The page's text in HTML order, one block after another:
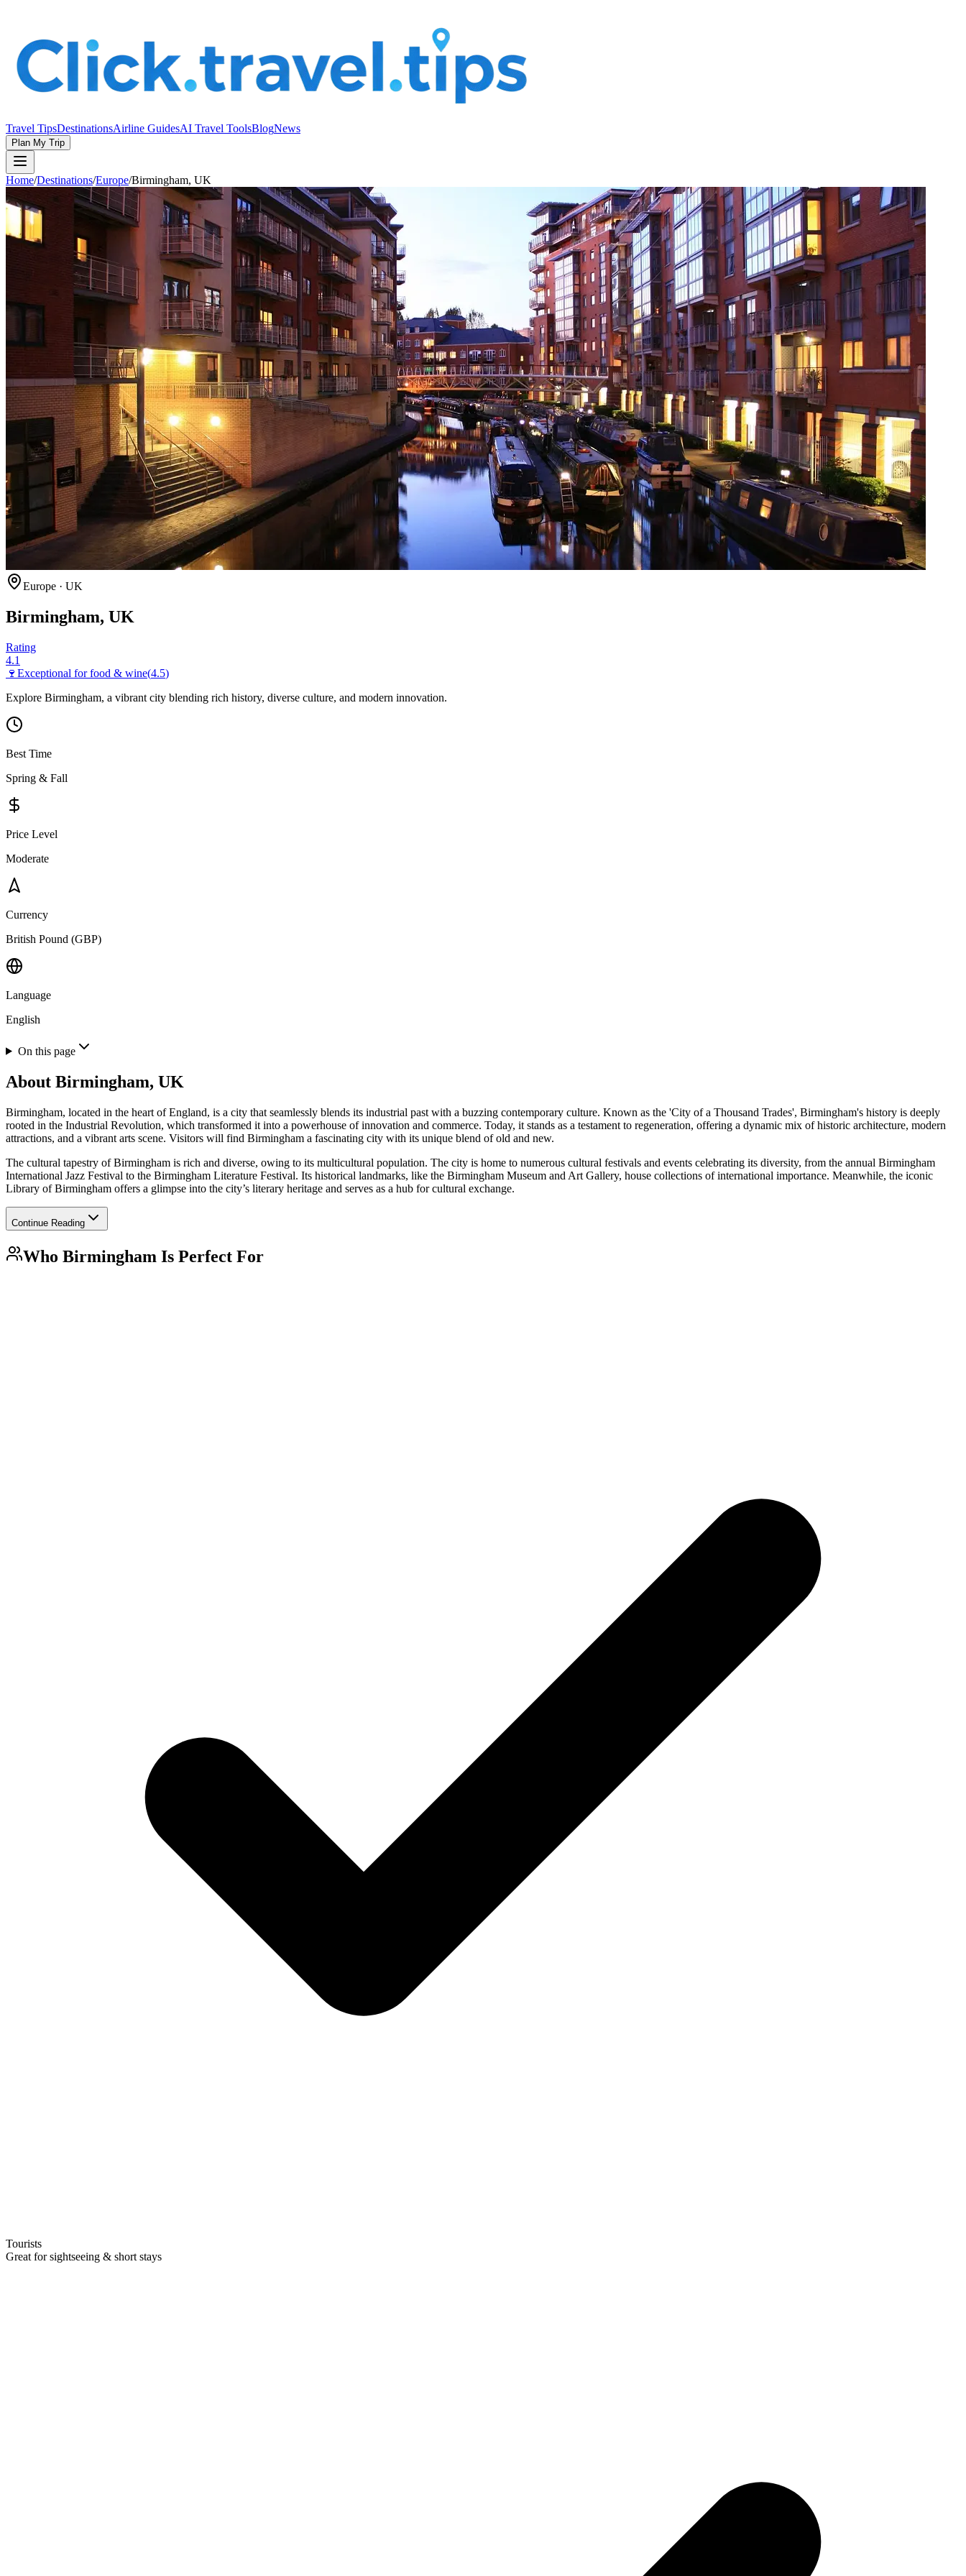
Travel TipsDestinationsAirline GuidesAI Travel ToolsBlogNews
Plan My Trip
Home/Destinations/Europe/Birmingham, UK
Europe · UK
Birmingham, UK
Rating
4.1
🍷 Exceptional for food & wine(4.5)
Explore Birmingham, a vibrant city blending rich history, diverse culture, and modern innovation.
Best Time
Spring & Fall
Price Level
Moderate
Currency
British Pound (GBP)
Language
English
On this page
About Birmingham, UK
Birmingham, located in the heart of England, is a city that seamlessly blends its industrial past with a buzzing contemporary culture. Known as the 'City of a Thousand Trades', Birmingham's history is deeply
rooted in the Industrial Revolution, which transformed it into a powerhouse of innovation and commerce. Today, it stands as a testament to regeneration, offering a dynamic mix of historic architecture, modern
attractions, and a vibrant arts scene. Visitors will find Birmingham a fascinating city with its unique blend of old and new.
The cultural tapestry of Birmingham is rich and diverse, owing to its multicultural population. The city is home to numerous cultural festivals and events celebrating its diversity, from the annual Birmingham
International Jazz Festival to the Birmingham Literature Festival. Its historical landmarks, like the Birmingham Museum and Art Gallery, house collections of international importance. Meanwhile, the iconic
Library of Birmingham offers a glimpse into the city’s literary heritage and serves as a hub for cultural exchange.
Continue Reading
Who Birmingham Is Perfect For
Tourists
Great for sightseeing & short stays